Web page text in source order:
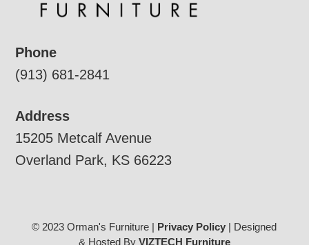
Phone
(913) 681-2841
Address
15205 Metcalf Avenue
Overland Park, KS 66223
© 2023 Orman's Furniture | Privacy Policy | Designed
& Hosted By VIZTECH Furniture